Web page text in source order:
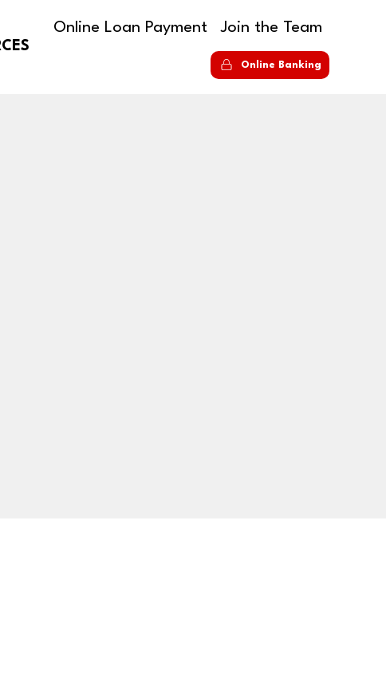
Online Loan Payment Join the Team
Online Banking